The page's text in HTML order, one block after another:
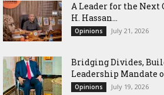
‎A Leader for the Next
H. Hassan...
Opinions July 21, 2026
Bridging Divides,
Leadership Mandate
Opinions July 19, 2026